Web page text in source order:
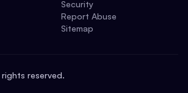
Security
Report Abuse
Sitemap
rights reserved.